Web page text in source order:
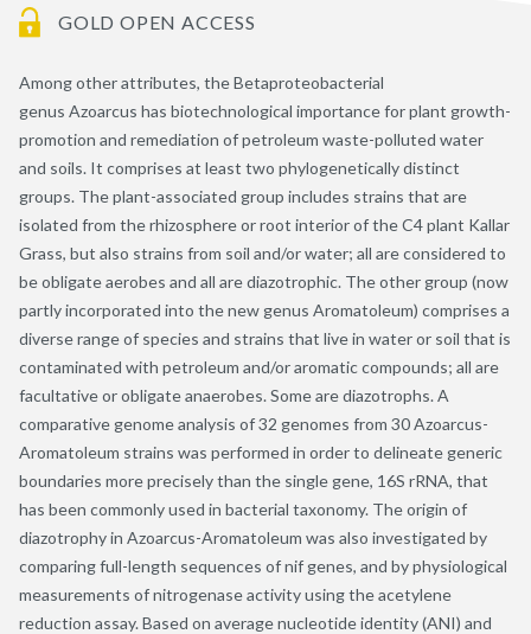
GOLD OPEN ACCESS
Among other attributes, the Betaproteobacterial
genus Azoarcus has biotechnological importance for plant growth-
promotion and remediation of petroleum waste-polluted water
and soils. It comprises at least two phylogenetically distinct
groups. The plant-associated group includes strains that are
isolated from the rhizosphere or root interior of the C4 plant Kallar
Grass, but also strains from soil and/or water; all are considered to
be obligate aerobes and all are diazotrophic. The other group (now
partly incorporated into the new genus Aromatoleum) comprises a
diverse range of species and strains that live in water or soil that is
contaminated with petroleum and/or aromatic compounds; all are
facultative or obligate anaerobes. Some are diazotrophs. A
comparative genome analysis of 32 genomes from 30 Azoarcus-
Aromatoleum strains was performed in order to delineate generic
boundaries more precisely than the single gene, 16S rRNA, that
has been commonly used in bacterial taxonomy. The origin of
diazotrophy in Azoarcus-Aromatoleum was also investigated by
comparing full-length sequences of nif genes, and by physiological
measurements of nitrogenase activity using the acetylene
reduction assay. Based on average nucleotide identity (ANI) and